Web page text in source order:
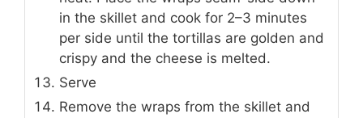
in the skillet and cook for 2–3 minutes
per side until the tortillas are golden and
crispy and the cheese is melted.
Serve
Remove the wraps from the skillet and